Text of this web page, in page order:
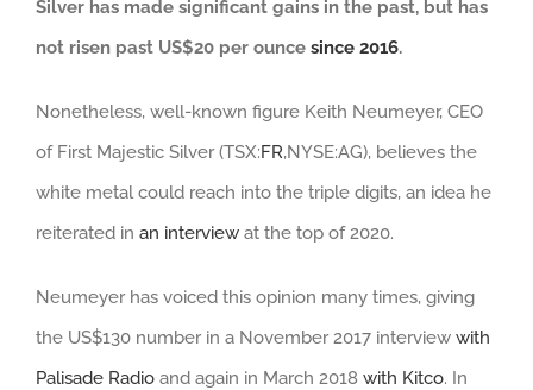
Silver has made significant gains in the past, but has
not risen past US$20 per ounce since 2016.
Nonetheless, well-known figure Keith Neumeyer, CEO
of First Majestic Silver (TSX:FR,NYSE:AG), believes the
white metal could reach into the triple digits, an idea he
reiterated in an interview at the top of 2020.
Neumeyer has voiced this opinion many times, giving
the US$130 number in a November 2017 interview with
Palisade Radio and again in March 2018 with Kitco. In